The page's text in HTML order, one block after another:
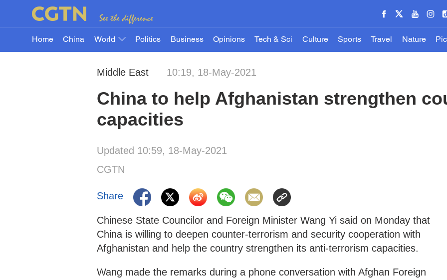
Home China World Politics Business Opinions Tech & Sci Culture Sports Travel Nature
Middle East 10:19, 18-May-2021
China to help Afghanistan strengthen
capacities
Updated 10:59, 18-May-2021
CGTN
Share
Chinese State Councilor and Foreign Minister Wang Yi said on Monday that
China is willing to deepen counter-terrorism and security cooperation with
Afghanistan and help the country strengthen its anti-terrorism capacities.
Wang made the remarks during a phone conversation with Afghan Foreign